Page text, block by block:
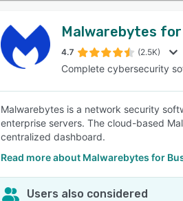
Malwarebytes
4.7 (2.5K)
Complete cybersecurity
Malwarebytes is a network security
enterprise servers. The cloud-based
centralized dashboard.
Read more about Malwarebytes for
Users also considered